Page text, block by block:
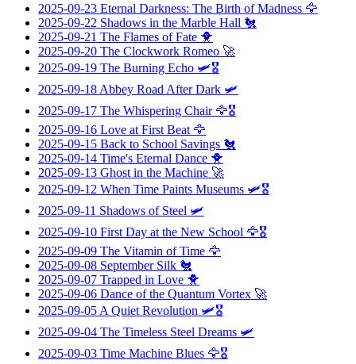
2025-09-23 Eternal Darkness: The Birth of Madness 🦅
2025-09-22 Shadows in the Marble Hall 🐔
2025-09-21 The Flames of Fate 🐥
2025-09-20 The Clockwork Romeo 🚀
2025-09-19 The Burning Echo 🛩️🎖️
2025-09-18 Abbey Road After Dark 🛩️
2025-09-17 The Whispering Chair🦅🎖️
2025-09-16 Love at First Beat 🦅
2025-09-15 Back to School Savings 🐔
2025-09-14 Time's Eternal Dance 🐥
2025-09-13 Ghost in the Machine 🚀
2025-09-12 When Time Paints Museums 🛩️🎖️
2025-09-11 Shadows of Steel 🛩️
2025-09-10 First Day at the New School 🦅🎖️
2025-09-09 The Vitamin of Time 🦅
2025-09-08 September Silk 🐔
2025-09-07 Trapped in Love 🐥
2025-09-06 Dance of the Quantum Vortex 🚀
2025-09-05 A Quiet Revolution 🛩️🎖️
2025-09-04 The Timeless Steel Dreams 🛩️
2025-09-03 Time Machine Blues 🦅🎖️